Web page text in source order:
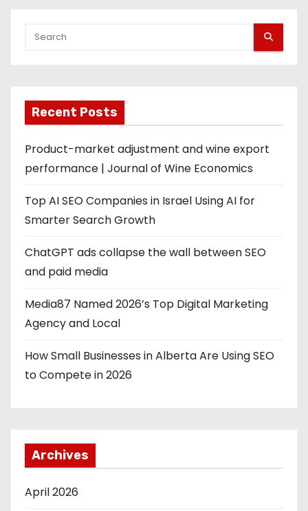
Recent Posts
Product-market adjustment and wine export
performance | Journal of Wine Economics
Top AI SEO Companies in Israel Using AI for
Smarter Search Growth
ChatGPT ads collapse the wall between SEO
and paid media
Media87 Named 2026’s Top Digital Marketing
Agency and Local
How Small Businesses in Alberta Are Using SEO
to Compete in 2026
Archives
April 2026